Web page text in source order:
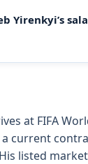
Yirenkyi’s
at FIFA
current
listed